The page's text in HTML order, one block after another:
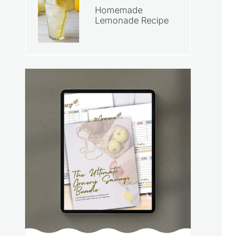
Homemade
Lemonade Recipe